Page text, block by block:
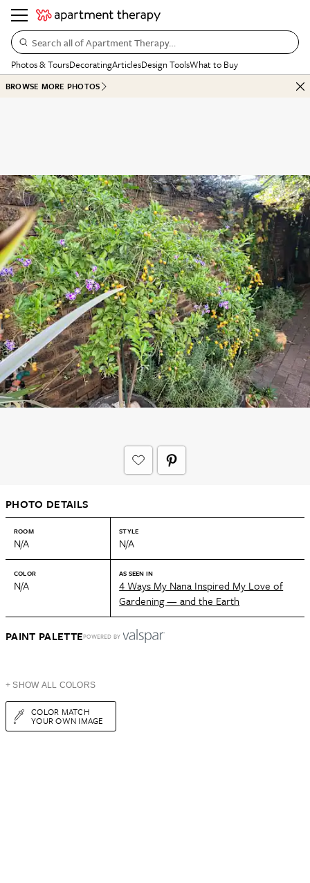
Search all of Apartment Therapy…
Photos & ToursDecoratingArticlesDesign ToolsWhat to Buy
BROWSE MORE PHOTOS
PHOTO DETAILS
ROOM
N/A
STYLE
N/A
COLOR
N/A
AS SEEN IN
4 Ways My Nana Inspired My Love of
Gardening — and the Earth
PAINT PALETTEPOWERED BY
+ SHOW ALL COLORS
COLOR MATCH
YOUR OWN IMAGE